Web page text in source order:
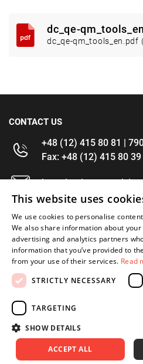
dc_qe-qm_tools_en
dc_qe-qm_tools_en.pdf
CONTACT US
+48 (12) 415 80 81 |
Fax: +48 (12) 415 80 39
kontakt@im-
INFORMATIONS
OFFER
MY ACCOUNT
FOLLOW US
Copyright 2026: XYZ
This website uses
We use cookies to personalise
We also share information about
advertising and analytics partners
information that you’ve provided to
from your use of their services. Read
STRICTLY NECESSARY
TARGETING
SHOW DETAILS
ACCEPT ALL